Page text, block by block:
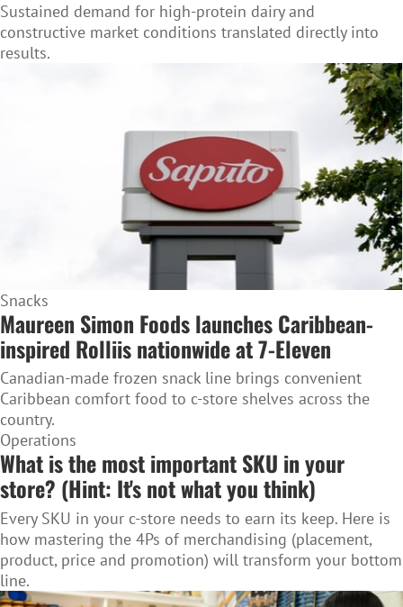
Sustained demand for high-protein dairy and
constructive market conditions translated directly into
results.
Snacks
Maureen Simon Foods launches Caribbean-
inspired Rolliis nationwide at 7-Eleven
Canadian-made frozen snack line brings convenient
Caribbean comfort food to c-store shelves across the
country.
Operations
What is the most important SKU in your
store? (Hint: It's not what you think)
Every SKU in your c-store needs to earn its keep. Here is
how mastering the 4Ps of merchandising (placement,
product, price and promotion) will transform your bottom
line.